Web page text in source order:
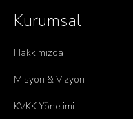
Kurumsal
Hakkımızda
Misyon & Vizyon
KVKK Yönetimi